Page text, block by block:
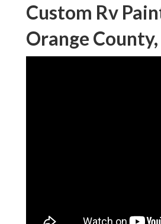
Custom Rv
Orange